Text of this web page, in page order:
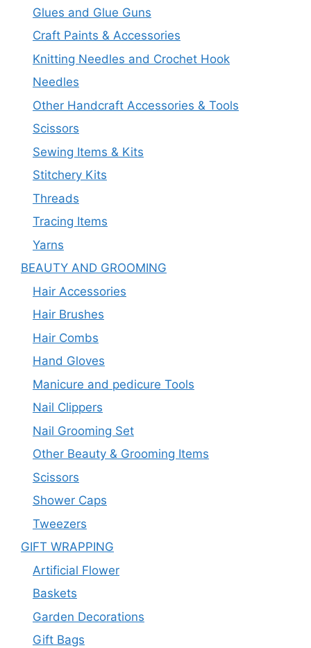
Glues and Glue Guns
Craft Paints & Accessories
Knitting Needles and Crochet Hook
Needles
Other Handcraft Accessories & Tools
Scissors
Sewing Items & Kits
Stitchery Kits
Threads
Tracing Items
Yarns
BEAUTY AND GROOMING
Hair Accessories
Hair Brushes
Hair Combs
Hand Gloves
Manicure and pedicure Tools
Nail Clippers
Nail Grooming Set
Other Beauty & Grooming Items
Scissors
Shower Caps
Tweezers
GIFT WRAPPING
Artificial Flower
Baskets
Garden Decorations
Gift Bags